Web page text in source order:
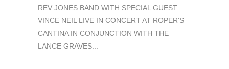
REV JONES BAND WITH SPECIAL GUEST
VINCE NEIL LIVE IN CONCERT AT ROPER'S
CANTINA IN CONJUNCTION WITH THE
LANCE GRAVES...